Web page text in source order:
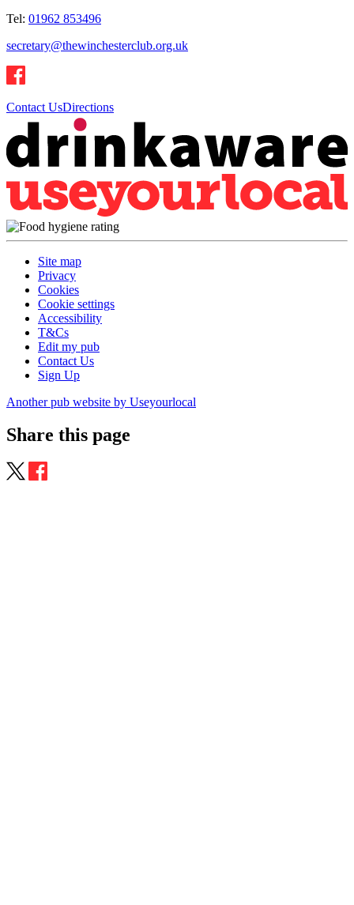
Tel: 01962 853496
secretary@thewinchesterclub.org.uk
Contact UsDirections
Site map
Privacy
Cookies
Cookie settings
Accessibility
T&Cs
Edit my pub
Contact Us
Sign Up
Another pub website by Useyourlocal
Share this page